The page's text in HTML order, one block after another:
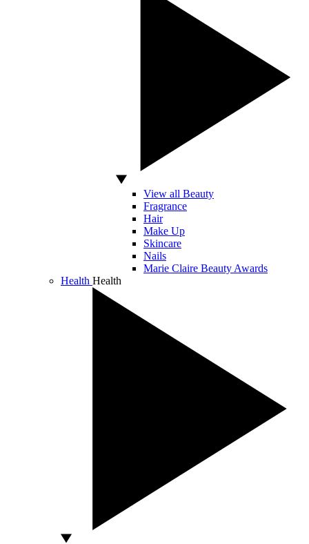
View all Beauty
Fragrance
Hair
Make Up
Skincare
Nails
Marie Claire Beauty Awards
Health Health